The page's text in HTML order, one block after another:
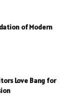
of Modern
Love Bang for